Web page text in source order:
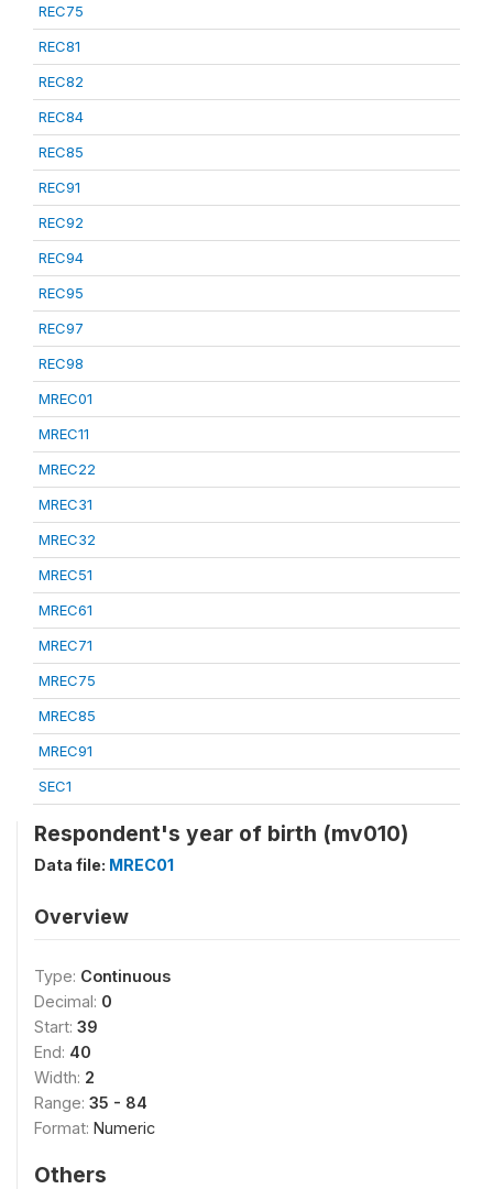
REC75
REC81
REC82
REC84
REC85
REC91
REC92
REC94
REC95
REC97
REC98
MREC01
MREC11
MREC22
MREC31
MREC32
MREC51
MREC61
MREC71
MREC75
MREC85
MREC91
SEC1
Respondent's year of birth (mv010)
Data file: MREC01
Overview
Type: Continuous
Decimal: 0
Start: 39
End: 40
Width: 2
Range: 35 - 84
Format: Numeric
Others